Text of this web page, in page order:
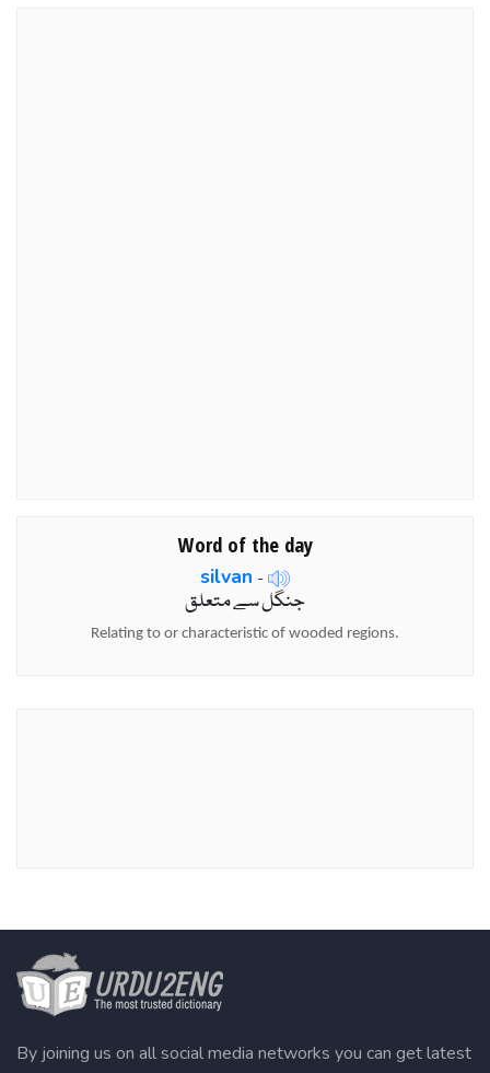
Word of the day
silvan -
جنگل سے متعلق
Relating to or characteristic of wooded regions.
By joining us on all social media networks you can get latest